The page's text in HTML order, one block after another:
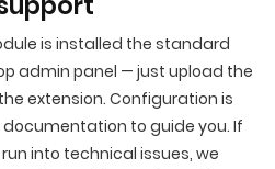
is installed the standard
admin panel — just upload the
extension. Configuration is
to guide you. If
into technical issues, we